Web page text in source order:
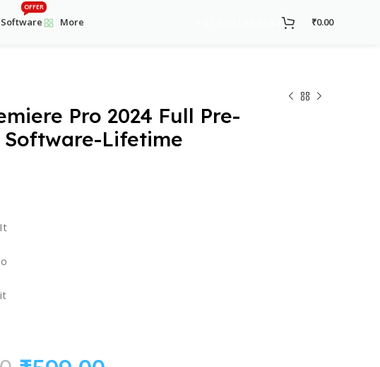
Software
OFFER
More ₹0.00
Pro 2024 Full Pre-
Lifetime